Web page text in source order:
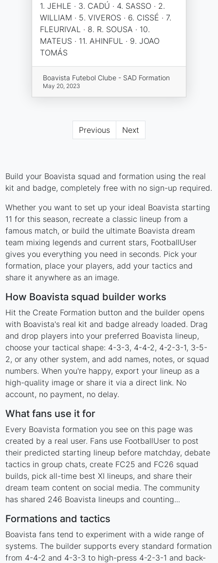
1. JEHLE · 3. CADÚ · 4. SASSO · 2.
WILLIAM · 5. VIVEROS · 6. CISSÉ · 7.
FLEURIVAL · 8. R. SOUSA · 10.
MATEUS · 11. AHINFUL · 9. JOAO
TOMÁS
Boavista Futebol Clube - SAD Formation
May 20, 2023
Previous Next
Build your Boavista squad and formation using the real
kit and badge, completely free with no sign-up required.
Whether you want to set up your ideal Boavista starting
11 for this season, recreate a classic lineup from a
famous match, or build the ultimate Boavista dream
team mixing legends and current stars, FootballUser
gives you everything you need in seconds. Pick your
formation, place your players, add your tactics and
share it anywhere as an image.
How Boavista squad builder works
Hit the Create Formation button and the builder opens
with Boavista's real kit and badge already loaded. Drag
and drop players into your preferred Boavista lineup,
choose your tactical shape: 4-3-3, 4-4-2, 4-2-3-1, 3-5-
2, or any other system, and add names, notes, or squad
numbers. When you're happy, export your lineup as a
high-quality image or share it via a direct link. No
account, no payment, no delay.
What fans use it for
Every Boavista formation you see on this page was
created by a real user. Fans use FootballUser to post
their predicted starting lineup before matchday, debate
tactics in group chats, create FC25 and FC26 squad
builds, pick all-time best XI lineups, and share their
dream team content on social media. The community
has shared 246 Boavista lineups and counting...
Formations and tactics
Boavista fans tend to experiment with a wide range of
systems. The builder supports every standard formation
from 4-4-2 and 4-3-3 to high-press 4-2-3-1 and back-